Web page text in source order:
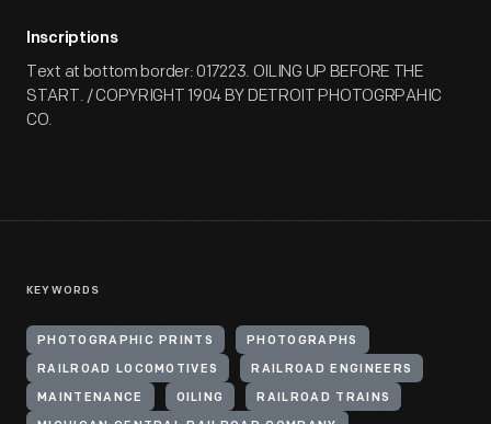
Inscriptions
Text at bottom border: 017223. OILING UP BEFORE THE
START. / COPYRIGHT 1904 BY DETROIT PHOTOGRPAHIC
CO.
KEYWORDS
PHOTOGRAPHIC PRINTS PHOTOGRAPHS
RAILROAD LOCOMOTIVES RAILROAD ENGINEERS
MAINTENANCE OILING RAILROAD TRAINS